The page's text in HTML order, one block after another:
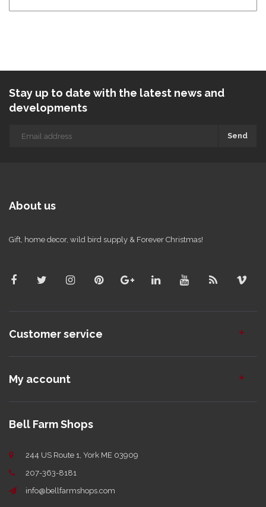
Stay up to date with the latest news and
developments
Send
About us
Gift, home decor, wild bird supply & Forever Christmas!
Customer service
My account
Bell Farm Shops
244 US Route 1, York ME 03909
207-363-8181
info@bellfarmshops.com